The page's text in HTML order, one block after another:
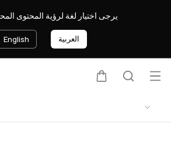
يرجى اختيار لغة لرؤية المحتوى
English العربية